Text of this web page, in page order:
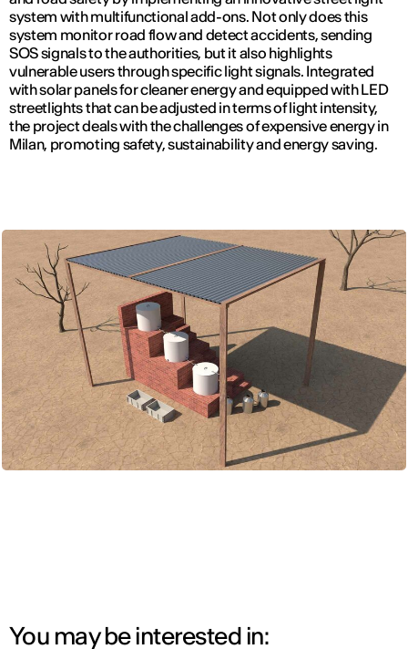
system with multifunctional add-ons. Not only does this
system monitor road flow and detect accidents, sending
SOS signals to the authorities, but it also highlights
vulnerable users through specific light signals. Integrated
with solar panels for cleaner energy and equipped with LED
streetlights that can be adjusted in terms of light intensity,
the project deals with the challenges of expensive energy in
Milan, promoting safety, sustainability and energy saving.
You may be interested in: